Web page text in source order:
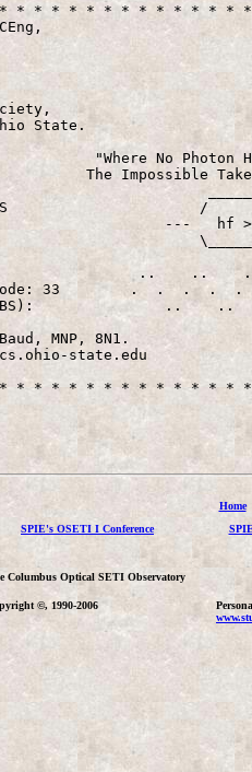
* * * * * * * * * * * * *
CEng,
Society,
Ohio State.
"Where No Photon Has
The Impossible Takes
---   hf
7402                 ..    ..
Code: 33        .  .
(BBS):               ..
Baud, MNP, 8N1.
state.edu
* * * * * * * * * * * * *
Home
SPIE's OSETI I Conference
Columbus Optical SETI Observatory
©, 1990-2006